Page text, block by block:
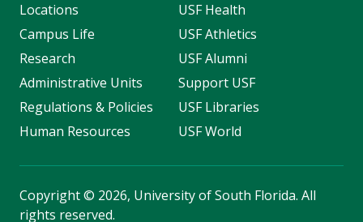
Locations
Campus Life
Research
Administrative Units
Regulations & Policies
Human Resources
USF Health
USF Athletics
USF Alumni
Support USF
USF Libraries
USF World
Copyright© 2026, University of South Florida. All
rights reserved.